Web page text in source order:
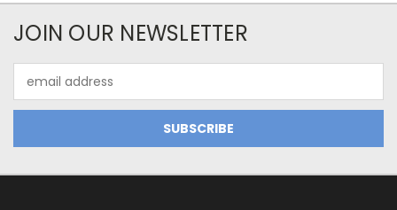
JOIN OUR NEWSLETTER
Address